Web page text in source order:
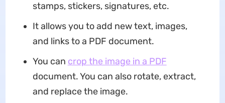
stamps, stickers, signatures, etc.
It allows you to add new text, images,
and links to a PDF document.
You can crop the image in a PDF
document. You can also rotate, extract,
and replace the image.